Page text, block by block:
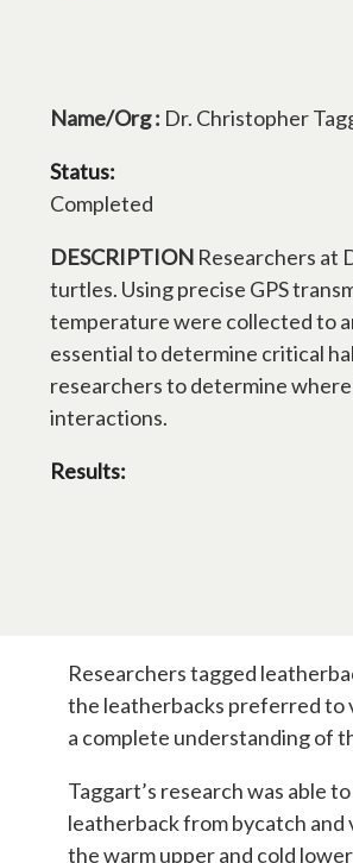
Name/Org : Dr. Christopher
Status:
Completed
DESCRIPTION Researchers at
turtles. Using precise GPS
temperature were collected to
essential to determine critical
researchers to determine
interactions.
Results:
Researchers tagged
the leatherbacks preferred to
a complete understanding of
Taggart’s research was able
leatherback from bycatch
the warm upper and cold